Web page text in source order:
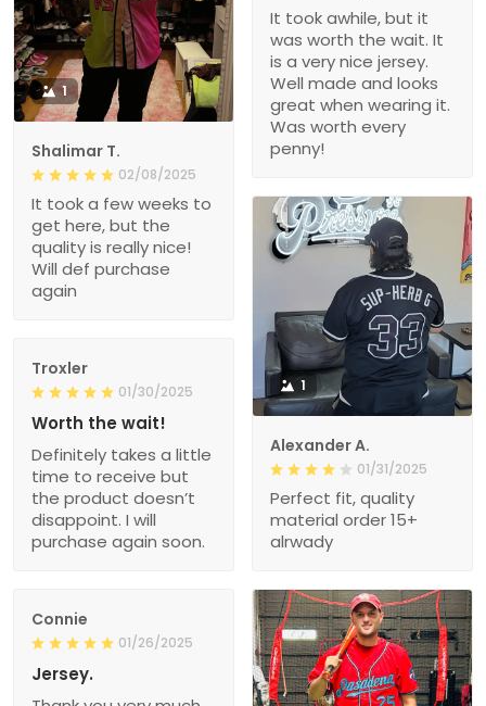
1
Shalimar T.
02/08/2025
It took a few weeks to
get here, but the
quality is really nice!
Will def purchase
again
It took awhile, but it
was worth the wait. It
is a very nice jersey.
Well made and looks
great when wearing it.
Was worth every
penny!
1
Alexander A.
01/31/2025
Perfect fit, quality
material order 15+
alrwady
Troxler
01/30/2025
Worth the wait!
Definitely takes a little
time to receive but
the product doesn’t
disappoint. I will
purchase again soon.
Connie
01/26/2025
Jersey.